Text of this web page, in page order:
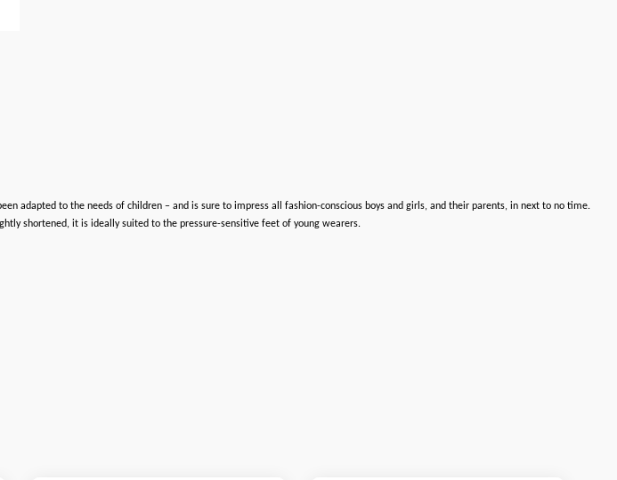
adapted to the needs of children – and is sure to impress all fashion-conscious boys and girls, and their parents, in next to no time.
shortened, it is ideally suited to the pressure-sensitive feet of young wearers.